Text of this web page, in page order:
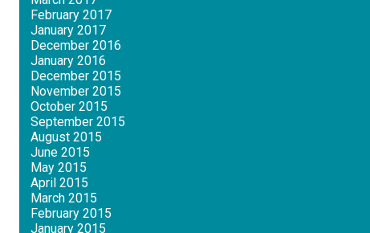
February 2017
January 2017
December 2016
January 2016
December 2015
November 2015
October 2015
September 2015
August 2015
June 2015
May 2015
April 2015
March 2015
February 2015
January 2015